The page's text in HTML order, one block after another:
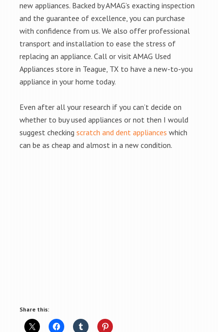
new appliances. Backed by AMAG’s exacting inspection
and the guarantee of excellence, you can purchase
with confidence from us. We also offer professional
transport and installation to ease the stress of
replacing an appliance. Call or visit AMAG Used
Appliances store in Teague, TX to have a new-to-you
appliance in your home today.
Even after all your research if you can’t decide on
whether to buy used appliances or not then I would
suggest checking scratch and dent appliances which
can be as cheap and almost in a new condition.
Share this: